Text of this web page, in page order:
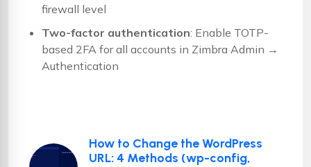
firewall level
Two-factor authentication: Enable TOTP-
based 2FA for all accounts in Zimbra Admin →
Authentication
How to Change the WordPress
URL: 4 Methods (wp-config,